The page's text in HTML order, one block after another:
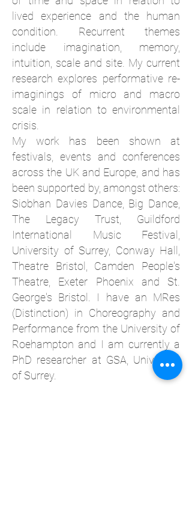
lived experience and the human
condition. Recurrent themes
include imagination, memory,
intuition, scale and site. My current
research explores performative re-
imaginings of micro and macro
scale in relation to environmental
crisis.
My work has been shown at
festivals, events and conferences
across the UK and Europe, and has
been supported by, amongst others:
Siobhan Davies Dance, Big Dance,
The Legacy Trust, Guildford
International Music Festival,
University of Surrey, Conway Hall,
Theatre Bristol, Camden People's
Theatre, Exeter Phoenix and St.
George's Bristol. I have an MRes
(Distinction) in Choreography and
Performance from the University of
Roehampton and I am currently a
PhD researcher at GSA, University
of Surrey.